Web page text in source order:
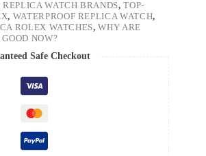
REPLICA WATCH BRANDS,TOP-
, WATERPROOF REPLICA WATCH,
ROLEX WATCHES,WHY ARE
NOW?
Safe Checkout